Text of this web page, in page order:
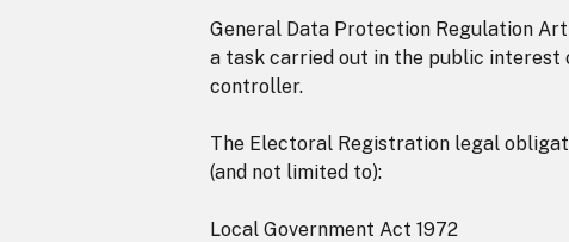
General Data Protection Regulation
a task carried out in the public
controller.
The Electoral Registration legal
(and not limited to):
Local Government Act 1972